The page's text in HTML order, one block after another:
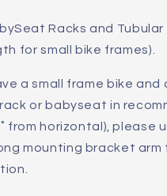
Racks and Tubular
for small bike frames).
a small frame bike and
or babyseat in
from horizontal), please
mounting bracket arm